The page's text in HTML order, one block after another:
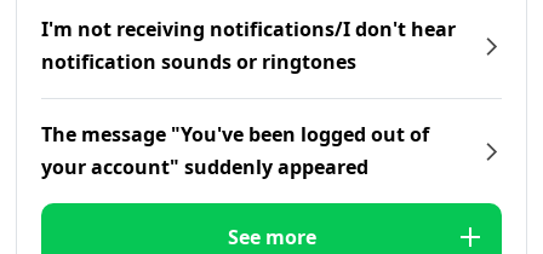
I'm not receiving notifications/I don't hear
notification sounds or ringtones
The message "You've been logged out of
your account" suddenly appeared
See more